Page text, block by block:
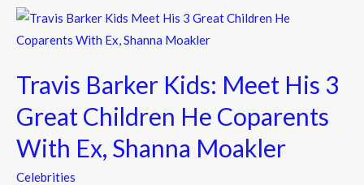
Travis Barker Kids: Meet His 3
Great Children He Coparents
With Ex, Shanna Moakler
Celebrities
Travis
Barker
Meet
3
Great
Children